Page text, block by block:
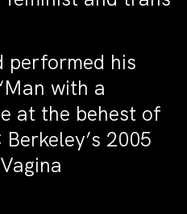
performed his
with a
at the behest of
2005